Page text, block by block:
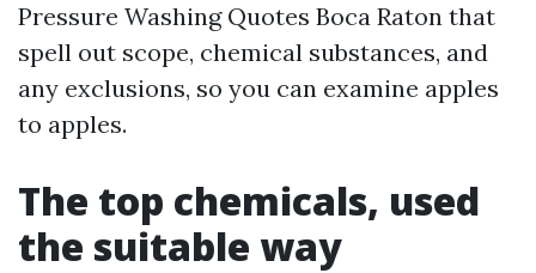
Pressure Washing Quotes Boca Raton that
spell out scope, chemical substances, and
any exclusions, so you can examine apples
to apples.
The top chemicals, used
the suitable way